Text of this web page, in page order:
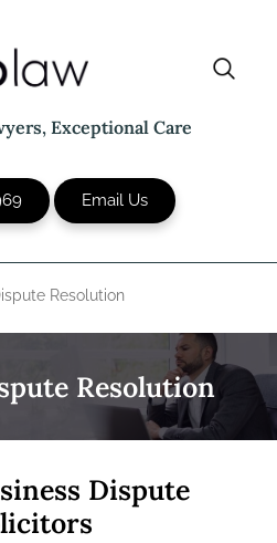
Exceptional Care
Email Us
Resolution
Resolution
Dispute